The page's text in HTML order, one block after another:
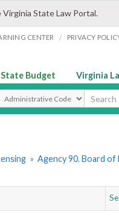
State Law Portal.
CENTER / PRIVACY
State Budget Virginia
Search Type
» Agency 90. Board of